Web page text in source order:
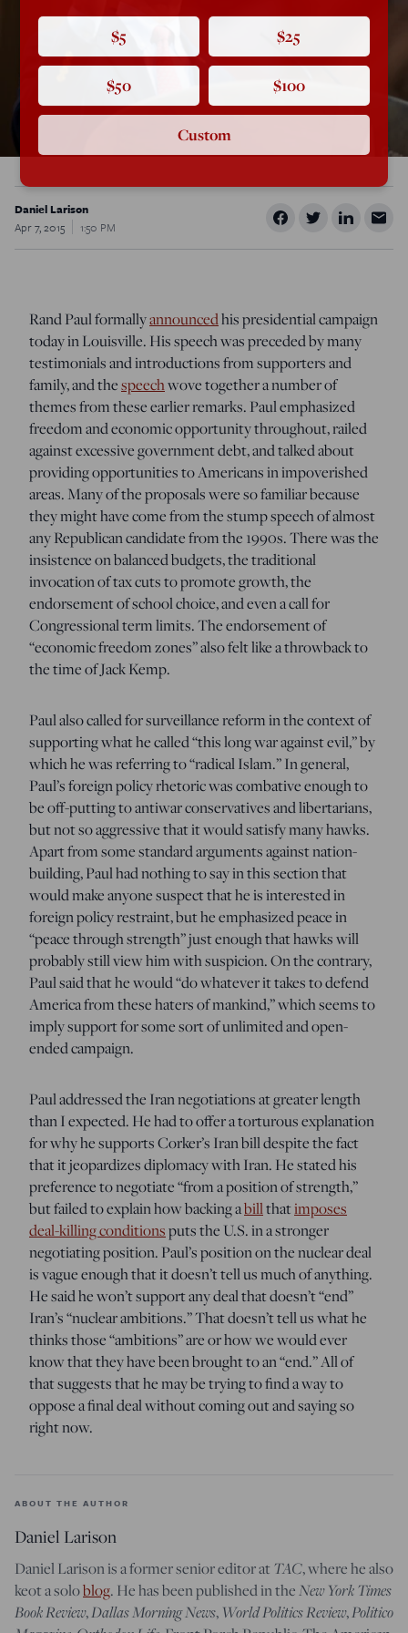
Daniel Larison
Apr 7, 2015
1:50 PM
Rand Paul formallyannouncedhis presidential campaign
today in Louisville. His speech was preceded by many
testimonials and introductions from supporters and
family, and thespeechwove together a number of
themes from these earlier remarks. Paul emphasized
freedom and economic opportunity throughout, railed
against excessive government debt, and talked about
providing opportunities to Americans in impoverished
areas. Many of the proposals were so familiar because
they might have come from the stump speech of almost
any Republican candidate from the 1990s. There was the
insistence on balanced budgets, the traditional
invocation of tax cuts to promote growth, the
endorsement of school choice, and even a call for
Congressional term limits. The endorsement of
“economic freedom zones” also felt like a throwback to
the time of Jack Kemp.
Paul also called for surveillance reform in the context of
supporting what he called “this long war against evil,” by
which he was referring to “radical Islam.” In general,
Paul’s foreign policy rhetoric was combative enough to
be off-putting to antiwar conservatives and libertarians,
but not so aggressive that it would satisfy many hawks.
Apart from some standard arguments against nation-
building, Paul had nothing to say in this section that
would make anyone suspect that he is interested in
foreign policy restraint, but he emphasized peace in
“peace through strength” just enough that hawks will
probably still view him with suspicion. On the contrary,
Paul said that he would “do whatever it takes to defend
America from these haters of mankind,” which seems to
imply support for some sort of unlimited and open-
ended campaign.
Paul addressed the Iran negotiations at greater length
than I expected. He had to offer a torturous explanation
for why he supports Corker’s Iran bill despite the fact
that it jeopardizes diplomacy with Iran. He stated his
preference to negotiate “from a position of strength,”
but failed to explain how backing abillthatimposes
deal-killing conditionsputs the U.S. in a stronger
negotiating position. Paul’s position on the nuclear deal
is vague enough that it doesn’t tell us much of anything.
He said he won’t support any deal that doesn’t “end”
Iran’s “nuclear ambitions.” That doesn’t tell us what he
thinks those “ambitions” are or how we would ever
know that they have been brought to an “end.” All of
that suggests that he may be trying to find a way to
oppose a final deal without coming out and saying so
right now.
ABOUT THE AUTHOR
Daniel Larison
Daniel Larison is a former senior editor atTAC, where he also
keot a soloblog. He has been published in theNew York Times
Book Review,Dallas Morning News, World Politics Review,Politico
$5 $25
$50 $100
Custom